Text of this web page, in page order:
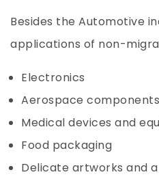
Besides the Automotive
applications of non-
Electronics
Aerospace
Medical devices and
Food packaging
Delicate artworks and